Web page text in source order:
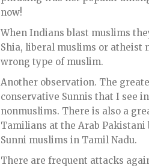
now!
When Indians blast muslims
Shia, liberal muslims or atheist
wrong type of muslim.
Another observation. The
conservative Sunnis that I see
nonmuslims. There is also a
Tamilians at the Arab Pakistani
Sunni muslims in Tamil Nadu.
There are frequent attacks